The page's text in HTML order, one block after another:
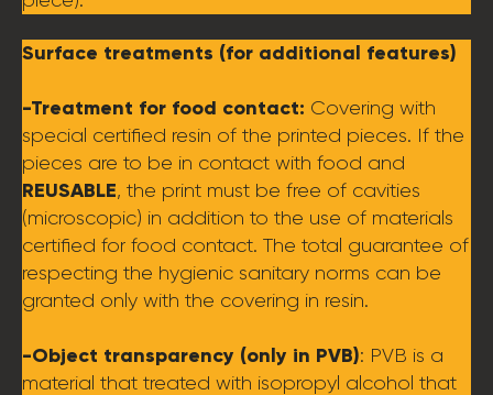
Surface treatments (for additional features)
-Treatment for food contact: Covering with
special certified resin of the printed pieces. If the
pieces are to be in contact with food and
REUSABLE, the print must be free of cavities
(microscopic) in addition to the use of materials
certified for food contact. The total guarantee of
respecting the hygienic sanitary norms can be
granted only with the covering in resin.
-Object transparency (only in PVB): PVB is a
material that treated with isopropyl alcohol that